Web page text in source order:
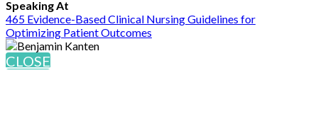
Speaking At
465 Evidence-Based Clinical Nursing Guidelines for
Optimizing Patient Outcomes
CLOSE